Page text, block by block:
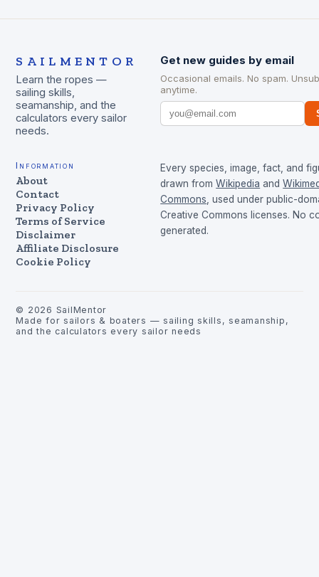
SAILMENTOR
Learn the ropes —
sailing skills,
seamanship, and the
calculators every sailor
needs.
Get new guides by email
Occasional emails. No spam.
anytime.
Information
About
Contact
Privacy Policy
Terms of Service
Disclaimer
Affiliate Disclosure
Cookie Policy
Every species, image, fact, and
drawn from Wikipedia and
Commons , used under public-
Creative Commons licenses. No
generated.
© 2026 SailMentor
Made for sailors & boaters — sailing skills, seamanship,
and the calculators every sailor needs